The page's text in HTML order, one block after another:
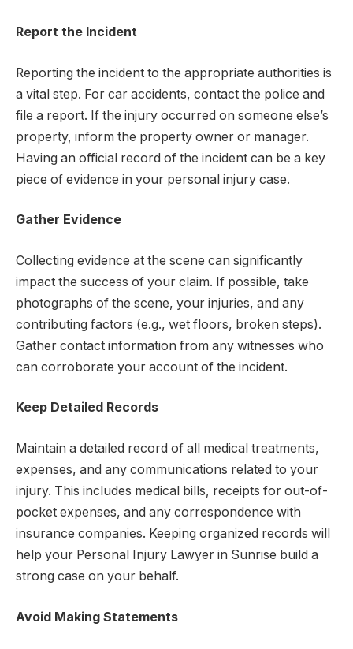
Report the Incident
Reporting the incident to the appropriate authorities is
a vital step. For car accidents, contact the police and
file a report. If the injury occurred on someone else’s
property, inform the property owner or manager.
Having an official record of the incident can be a key
piece of evidence in your personal injury case.
Gather Evidence
Collecting evidence at the scene can significantly
impact the success of your claim. If possible, take
photographs of the scene, your injuries, and any
contributing factors (e.g., wet floors, broken steps).
Gather contact information from any witnesses who
can corroborate your account of the incident.
Keep Detailed Records
Maintain a detailed record of all medical treatments,
expenses, and any communications related to your
injury. This includes medical bills, receipts for out-of-
pocket expenses, and any correspondence with
insurance companies. Keeping organized records will
help your Personal Injury Lawyer in Sunrise build a
strong case on your behalf.
Avoid Making Statements